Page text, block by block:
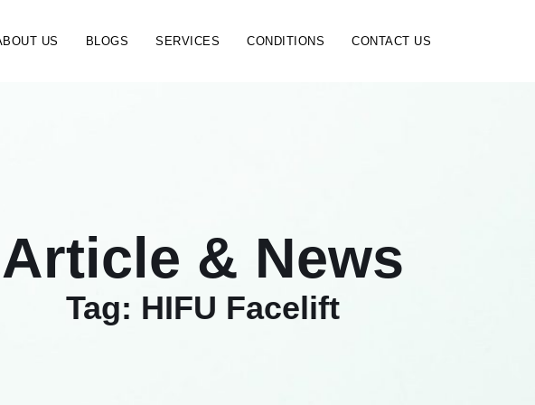
US BLOGS SERVICES CONDITIONS CONTACT US
Article & News
Tag: HIFU Facelift